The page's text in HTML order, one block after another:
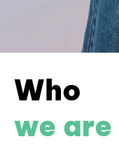
Who
we are